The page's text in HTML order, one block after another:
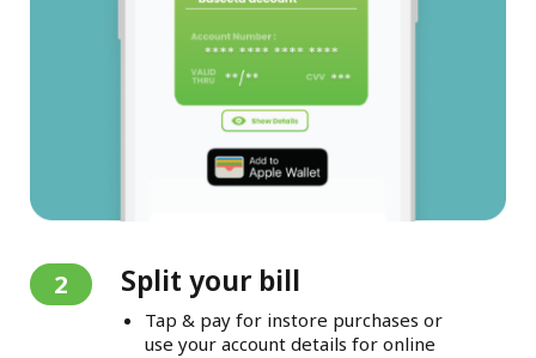
2 Split your bill
Tap & pay for instore purchases or
use your account details for online